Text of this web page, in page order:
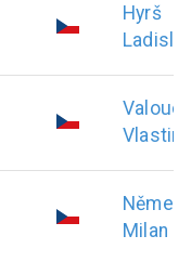
Hyrš
Němec
Milan